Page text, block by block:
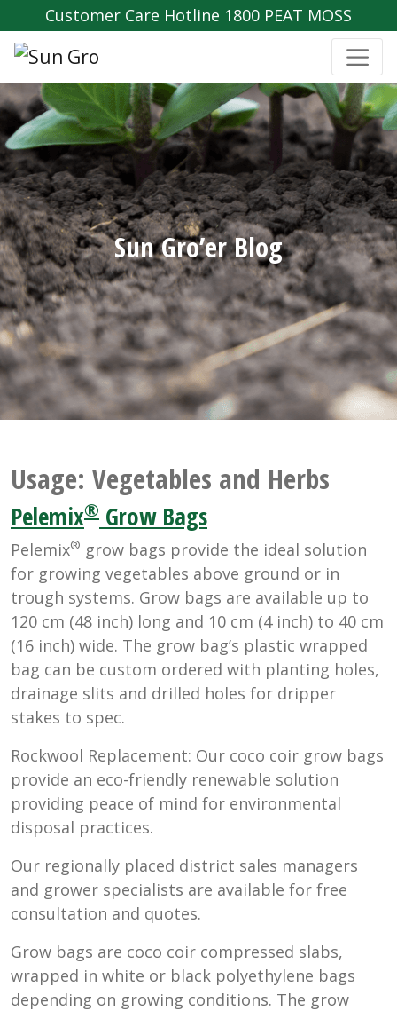
Customer Care Hotline 1800 PEAT MOSS
Sun Gro’er Blog
Usage: Vegetables and Herbs
Pelemix® Grow Bags
Pelemix® grow bags provide the ideal solution
for growing vegetables above ground or in
trough systems. Grow bags are available up to
120 cm (48 inch) long and 10 cm (4 inch) to 40 cm
(16 inch) wide. The grow bag’s plastic wrapped
bag can be custom ordered with planting holes,
drainage slits and drilled holes for dripper
stakes to spec.
Rockwool Replacement: Our coco coir grow bags
provide an eco-friendly renewable solution
providing peace of mind for environmental
disposal practices.
Our regionally placed district sales managers
and grower specialists are available for free
consultation and quotes.
Grow bags are coco coir compressed slabs,
wrapped in white or black polyethylene bags
depending on growing conditions. The grow